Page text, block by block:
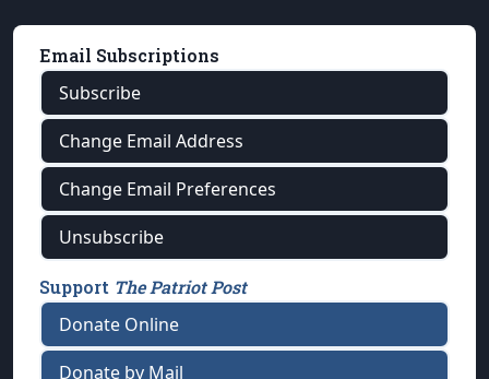
Email Subscriptions
Subscribe
Change Email Address
Change Email Preferences
Unsubscribe
Support The Patriot Post
Donate Online
Donate by Mail